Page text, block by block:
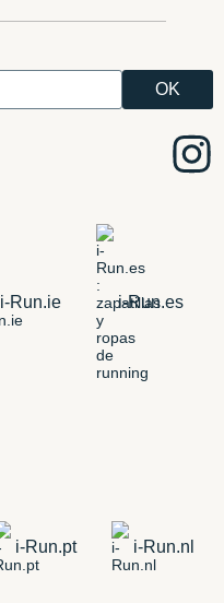
i-Run.ie i-Run.es
i-Run.pt i-Run.nl